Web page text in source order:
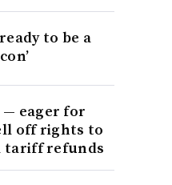
to be a
eager for
off rights to
tariff refunds